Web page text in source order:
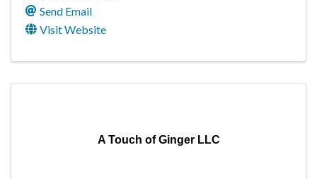
Send Email
Visit Website
A Touch of Ginger LLC